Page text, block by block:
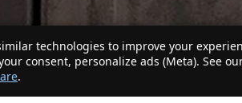
technologies to improve your
consent, personalize ads (Meta). See
.